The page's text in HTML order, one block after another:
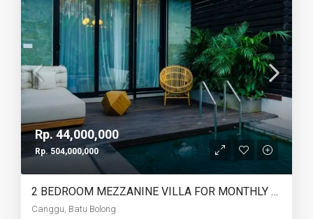
Rp. 44,000,000
Rp. 504,000,000
2 BEDROOM MEZZANINE VILLA FOR MONTHLY AND YEARLY RENT IN CANGGU BATU BOLONG – AF764 K
Canggu, Batu Bolong